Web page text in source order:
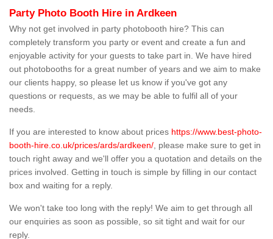
Party Photo Booth Hire in Ardkeen
Why not get involved in party photobooth hire? This can
completely transform you party or event and create a fun and
enjoyable activity for your guests to take part in. We have hired
out photobooths for a great number of years and we aim to make
our clients happy, so please let us know if you've got any
questions or requests, as we may be able to fulfil all of your
needs.
If you are interested to know about prices https://www.best-photo-
booth-hire.co.uk/prices/ards/ardkeen/ , please make sure to get in
touch right away and we'll offer you a quotation and details on the
prices involved. Getting in touch is simple by filling in our contact
box and waiting for a reply.
We won't take too long with the reply! We aim to get through all
our enquiries as soon as possible, so sit tight and wait for our
reply.